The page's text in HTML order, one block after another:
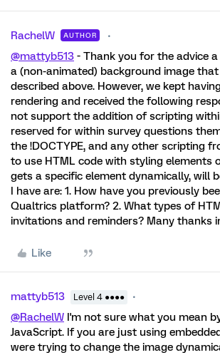
RachelW AUTHOR
@mattyb513 - Thank you for the advice
a (non-animated) background image
described above. However, we kept
rendering and received the following
not support the addition of scripting
reserved for within survey questions
the !DOCTYPE, and any other scripting
to use HTML code with styling elements
gets a specific element dynamically, will
I have are: 1. How have you previously
Qualtrics platform? 2. What types of
invitations and reminders? Many thanks
Like
mattyb513 Level 4 ●●●●
@RachelW I'm not sure what you mean
JavaScript. If you are just using
were trying to change the image